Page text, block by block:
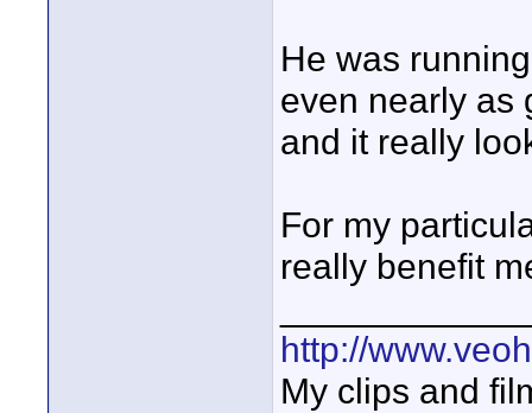
He was
even nearly as
and it really
For my
really benefit
http://
My clips and